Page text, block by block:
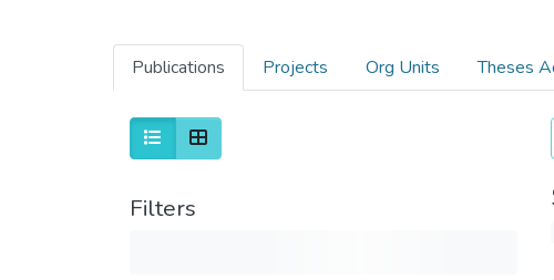
Publications Projects Org Units Theses
Filters